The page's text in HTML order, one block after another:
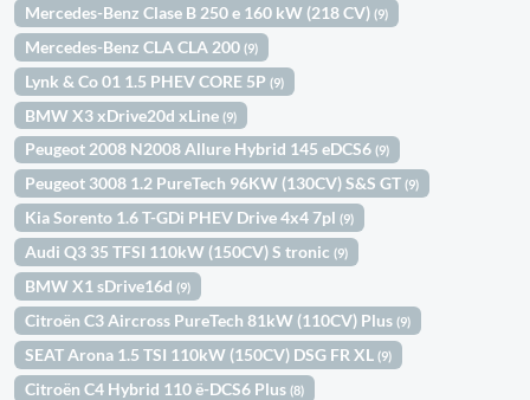
Mercedes-Benz Clase B 250 e 160 kW (218 CV)(9)
Mercedes-Benz CLA CLA 200(9)
Lynk & Co 01 1.5 PHEV CORE 5P(9)
BMW X3 xDrive20d xLine(9)
Peugeot 2008 N2008 Allure Hybrid 145 eDCS6(9)
Peugeot 3008 1.2 PureTech 96KW (130CV) S&S GT(9)
Kia Sorento 1.6 T-GDi PHEV Drive 4x4 7pl(9)
Audi Q3 35 TFSI 110kW (150CV) S tronic(9)
BMW X1 sDrive16d(9)
Citroën C3 Aircross PureTech 81kW (110CV) Plus(9)
SEAT Arona 1.5 TSI 110kW (150CV) DSG FR XL(9)
Citroën C4 Hybrid 110 ë-DCS6 Plus(8)